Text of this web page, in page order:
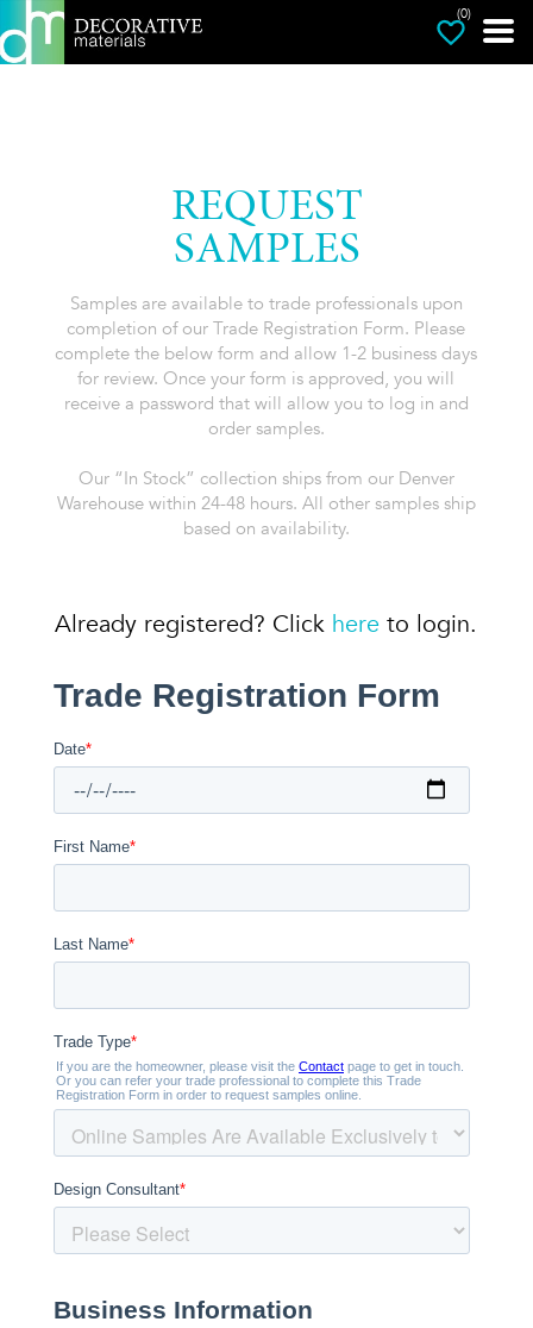
(0)
REQUEST
SAMPLES
Samples are available to trade professionals upon
completion of our Trade Registration Form. Please
complete the below form and allow 1-2 business days
for review. Once your form is approved, you will
receive a password that will allow you to log in and
order samples.
Our “In Stock” collection ships from our Denver
Warehouse within 24-48 hours. All other samples ship
based on availability.
Already registered? Click here to login.